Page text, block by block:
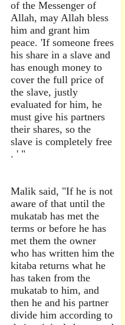
of the Messenger of
Allah, may Allah bless
him and grant him
peace. 'If someone frees
his share in a slave and
has enough money to
cover the full price of
the slave, justly
evaluated for him, he
must give his partners
their shares, so the
slave is completely free
. ' "
Malik said, "If he is not
aware of that until the
mukatab has met the
terms or before he has
met them the owner
who has written him the
kitaba returns what he
has taken from the
mukatab to him, and
then he and his partner
divide him according to